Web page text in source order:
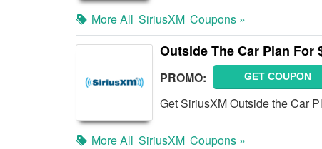
More All SiriusXM Coupons »
Outside The Car Plan For
PROMO: GET COUPON
Get SiriusXM Outside the Car
More All SiriusXM Coupons »